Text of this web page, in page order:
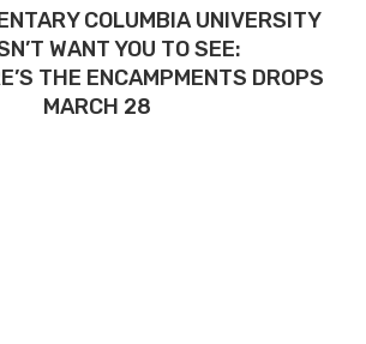
COLUMBIA UNIVERSITY
WANT YOU TO SEE:
THE ENCAMPMENTS DROPS
MARCH 28